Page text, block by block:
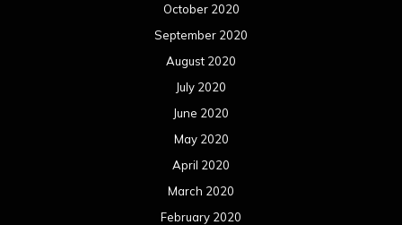
October 2020
September 2020
August 2020
July 2020
June 2020
May 2020
April 2020
March 2020
February 2020